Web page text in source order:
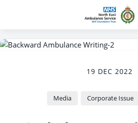
19 DEC 2022
Media Corporate Issue